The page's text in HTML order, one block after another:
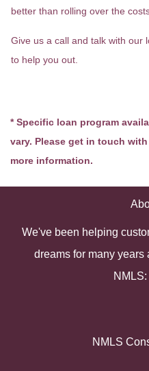
better than rolling over the
Give us a call and talk with our
to help you out.
* Specific loan program
vary. Please get in touch
more information.
We've been helping
dreams for many years
NMLS